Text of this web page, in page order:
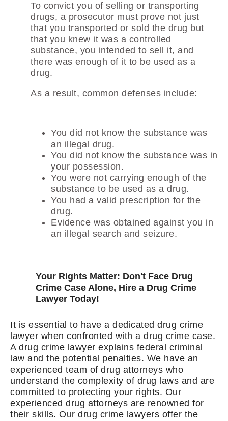
To convict you of selling or transporting
drugs, a prosecutor must prove not just
that you transported or sold the drug but
that you knew it was a controlled
substance, you intended to sell it, and
there was enough of it to be used as a
drug.
As a result, common defenses include:
You did not know the substance was
an illegal drug.
You did not know the substance was in
your possession.
You were not carrying enough of the
substance to be used as a drug.
You had a valid prescription for the
drug.
Evidence was obtained against you in
an illegal search and seizure.
Your Rights Matter: Don't Face Drug
Crime Case Alone, Hire a Drug Crime
Lawyer Today!
It is essential to have a dedicated drug crime
lawyer when confronted with a drug crime case.
A drug crime lawyer explains federal criminal
law and the potential penalties. We have an
experienced team of drug attorneys who
understand the complexity of drug laws and are
committed to protecting your rights. Our
experienced drug attorneys are renowned for
their skills. Our drug crime lawyers offer the